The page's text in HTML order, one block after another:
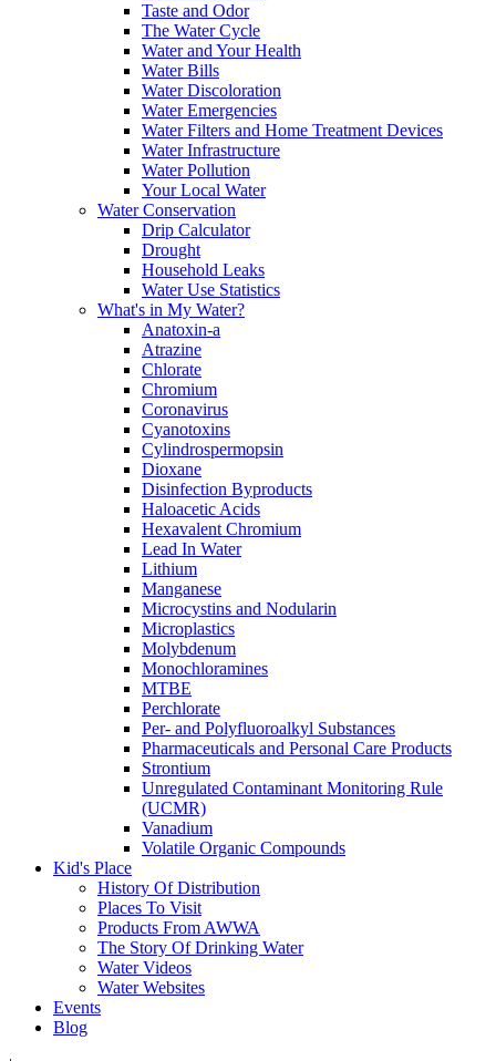
Taste and Odor
The Water Cycle
Water and Your Health
Water Bills
Water Discoloration
Water Emergencies
Water Filters and Home Treatment Devices
Water Infrastructure
Water Pollution
Your Local Water
Water Conservation
Drip Calculator
Drought
Household Leaks
Water Use Statistics
What's in My Water?
Anatoxin-a
Atrazine
Chlorate
Chromium
Coronavirus
Cyanotoxins
Cylindrospermopsin
Dioxane
Disinfection Byproducts
Haloacetic Acids
Hexavalent Chromium
Lead In Water
Lithium
Manganese
Microcystins and Nodularin
Microplastics
Molybdenum
Monochloramines
MTBE
Perchlorate
Per- and Polyfluoroalkyl Substances
Pharmaceuticals and Personal Care Products
Strontium
Unregulated Contaminant Monitoring Rule
(UCMR)
Vanadium
Volatile Organic Compounds
Kid's Place
History Of Distribution
Places To Visit
Products From AWWA
The Story Of Drinking Water
Water Videos
Water Websites
Events
Blog